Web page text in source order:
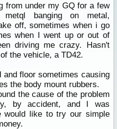
from under my GQ for a few
metql banging on metal,
off, sometimes when i go
when I went up or out of
driving me crazy. Hasn't
the vehicle, a TD42.
and floor sometimes causing
the body mount rubbers.
the cause of the problem
by accident, and I was
would like to try our simple